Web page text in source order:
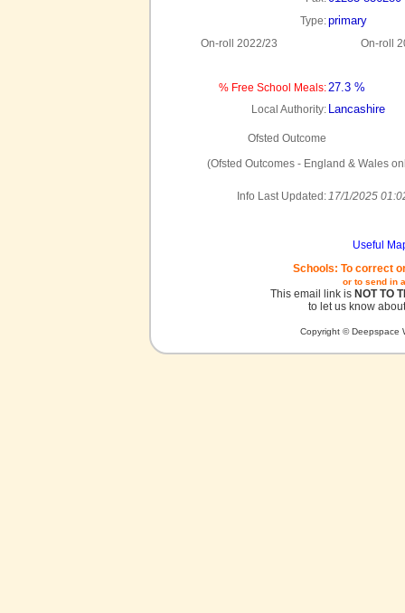
Type:primary
On-roll 2022/23 On-roll
% Free School Meals:27.3 %
Local Authority: Lancashire
Ofsted Outcome
(Ofsted Outcomes - England & Wales
Info Last Updated:17/1/2025
Useful
Schools: To correct
or to send in
This email link is NOT TO
to let us know
Copyright © Deepspace